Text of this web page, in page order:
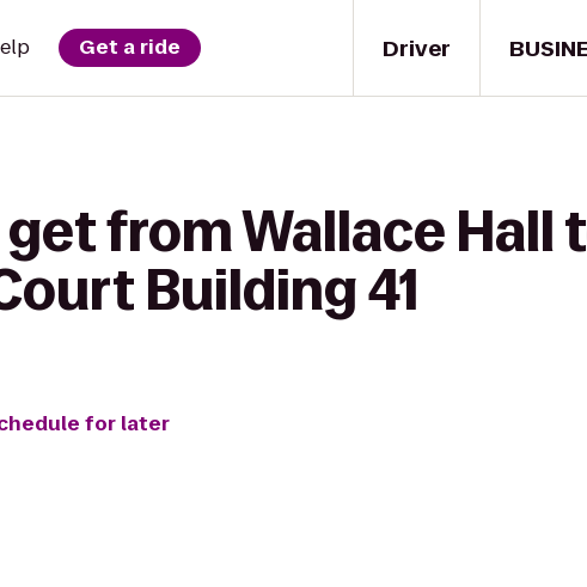
Driver
Get a ride
from Wallace Hall
Building 41
for later